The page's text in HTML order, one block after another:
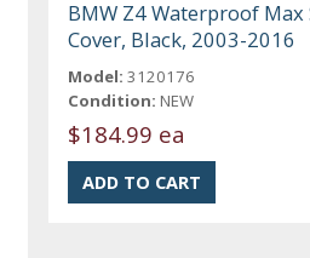
BMW Z4 Waterproof Max
Cover, Black, 2003-2016
Model: 3120176
Condition: NEW
$184.99 ea